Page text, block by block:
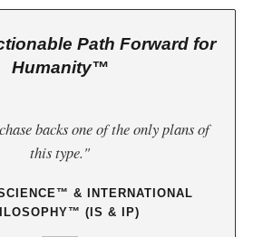
Path Forward for
Humanity™
backs one of the only plans of
this type."
& INTERNATIONAL
(IS & IP)